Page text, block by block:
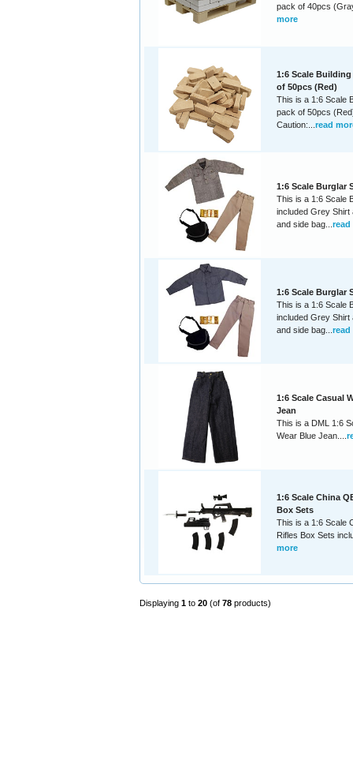
pack of 40pcs
more
1:6 Scale
of 50pcs (Red)
This is a 1:6 Scale
pack of 50pcs
Caution:... read
1:6 Scale Burglar
This is a 1:6 Scale
included Grey Shirt
and side bag... read
1:6 Scale Burglar
This is a 1:6 Scale
included Grey Shirt
and side bag... read
1:6 Scale Casual
Jean
This is a DML 1:6
Wear Blue Jean....
1:6 Scale China
Box Sets
This is a 1:6 Scale
Rifles Box Sets
more
Displaying 1 to 20 (of 78 products)